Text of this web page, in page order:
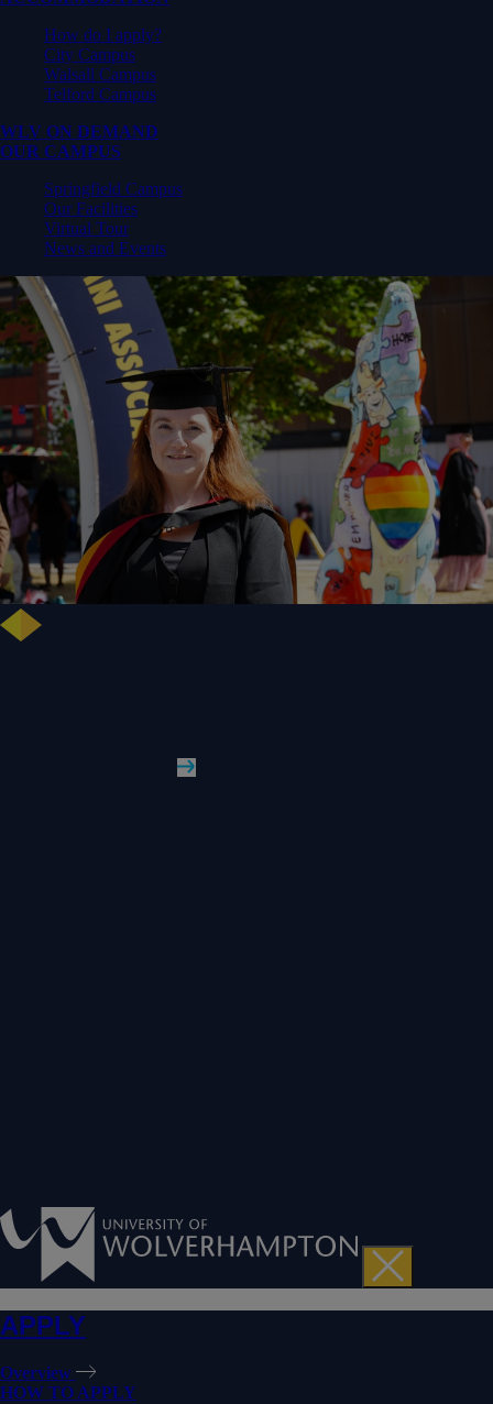
How do I apply?
City Campus
Walsall Campus
Telford Campus
WLV ON DEMAND
OUR CAMPUS
Springfield Campus
Our Facilities
Virtual Tour
News and Events
APPLY
Overview
HOW TO APPLY